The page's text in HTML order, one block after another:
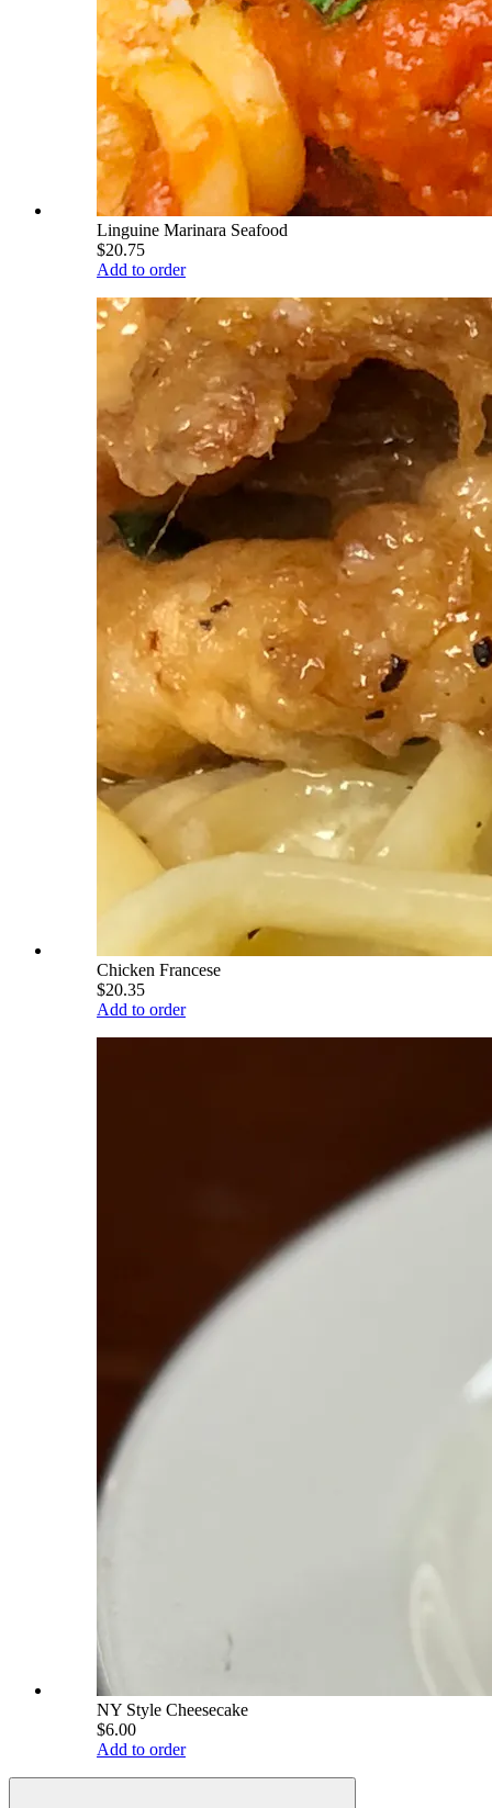
Linguine Marinara Seafood
$20.75
Add to order
Chicken Francese
$20.35
Add to order
NY Style Cheesecake
$6.00
Add to order